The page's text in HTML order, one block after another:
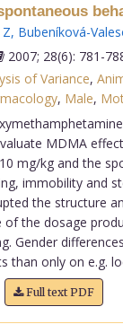
, Bubeníková-
2007; 28(6): 781-
of Variance,
, Male,
MDMA
mg/kg and the
immobility and
the structure
of the dosage
Gender
than only on e.g.
Full text PDF